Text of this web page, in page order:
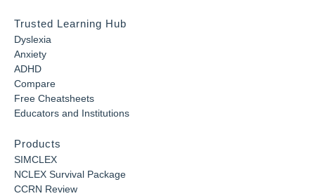
Trusted Learning Hub
Dyslexia
Anxiety
ADHD
Compare
Free Cheatsheets
Educators and Institutions
Products
SIMCLEX
NCLEX Survival Package
CCRN Review